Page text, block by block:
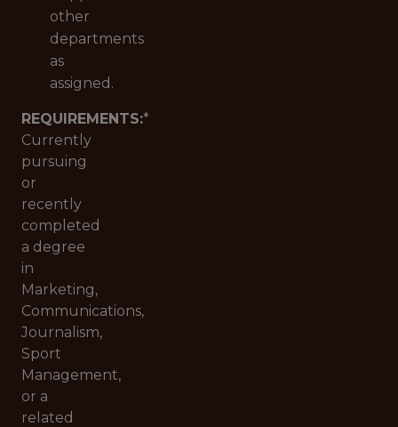
other
departments
as
assigned.
REQUIREMENTS:*
Currently
pursuing
or
recently
completed
a degree
in
Marketing,
Communications,
Journalism,
Sport
Management,
or a
related